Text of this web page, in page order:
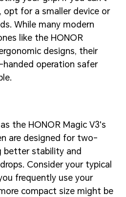
for a smaller device or
While many modern
like the HONOR
designs, their
operation safer
the HONOR Magic V3's
are designed for two-
better stability and
Consider your typical
frequently use your
compact size might be